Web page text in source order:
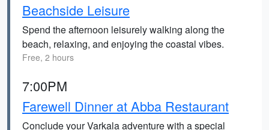
Beachside Leisure
Spend the afternoon leisurely walking along the
beach, relaxing, and enjoying the coastal vibes.
Free, 2 hours
7:00PM
Farewell Dinner at Abba Restaurant
Conclude your Varkala adventure with a special